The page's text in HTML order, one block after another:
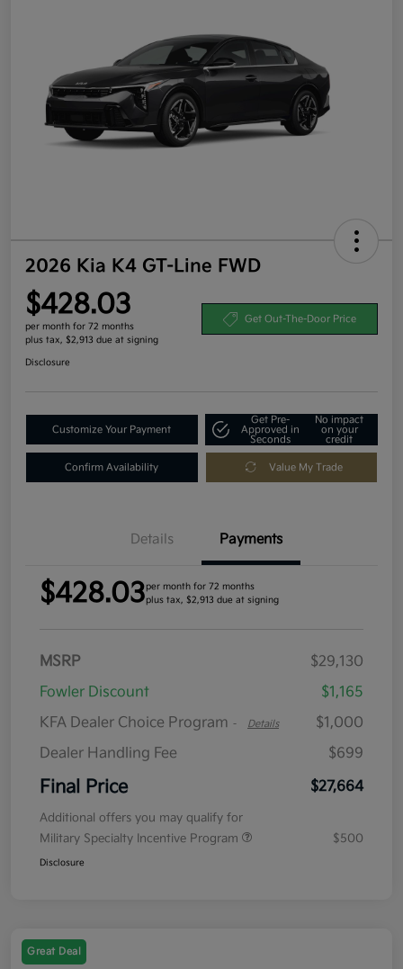
2026 Kia K4 GT-Line FWD
$428.03
per month for 72 months
plus tax, $2,913 due at signing
Get Out-The-Door Price
Disclosure
Customize Your Payment
Get Pre-
Approved in
Seconds
No impact
on your
credit
Confirm Availability Value My Trade
Details Payments
$428.03per month for 72 months
plus tax, $2,913 due at signing
MSRP
$29,130
Fowler Discount
$1,165
KFA Dealer Choice Program - Details
$1,000
Dealer Handling Fee
$699
Final Price $27,664
Additional offers you may qualify for
Military Specialty Incentive Program
$500
Disclosure
Great Deal